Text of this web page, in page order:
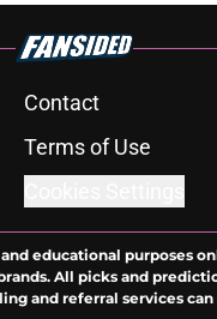
Contact
Terms of Use
educational purposes
All picks and
and referral services can